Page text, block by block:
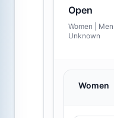
Open
Women | Men |
Unknown
Women